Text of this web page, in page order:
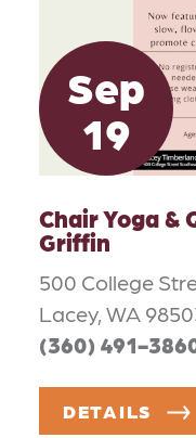
Sep
19
Chair Yoga &
Griffin
500 College
Lacey, WA
(360) 491-
DETAILS